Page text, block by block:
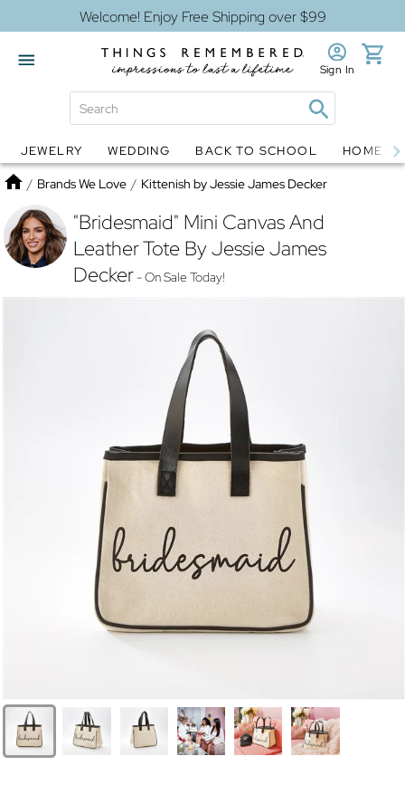
Welcome! Enjoy Free Shipping over $99
Globes Jewelry
Sign In
JEWELRY WEDDING BACK TO SCHOOL HOME
Home
/ Brands We Love / Kittenish by Jessie James Decker
"Bridesmaid" Mini Canvas And
Leather Tote By Jessie James
Decker- On Sale Today!